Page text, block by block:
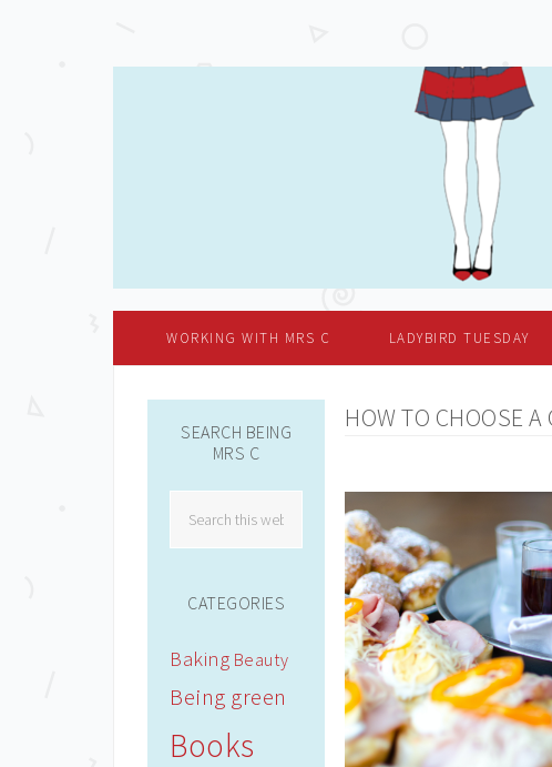
WORKING WITH MRS C LADYBIRD TUESDAY
HOW TO CHOOSE A
SEARCH BEING
MRS C
CATEGORIES
Baking Beauty
Being green
Books